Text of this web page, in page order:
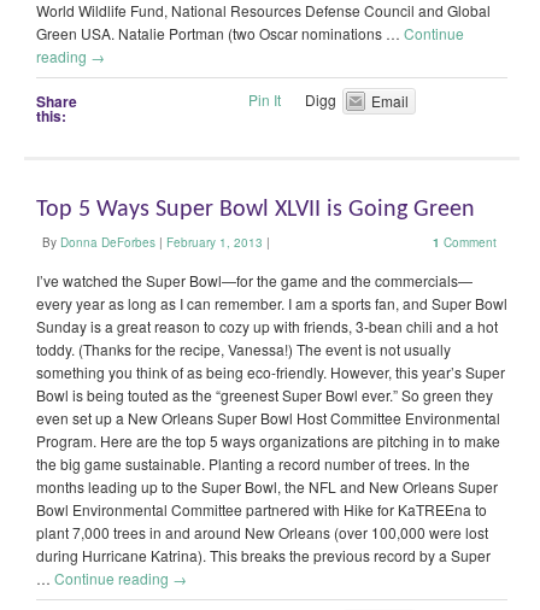
World Wildlife Fund, National Resources Defense Council and Global
Green USA. Natalie Portman (two Oscar nominations … Continue
reading →
Share
this:
Pin It Digg Email
Top 5 Ways Super Bowl XLVII is Going Green
By Donna DeForbes | February 1, 2013 | 1 Comment
I’ve watched the Super Bowl—for the game and the commercials—
every year as long as I can remember. I am a sports fan, and Super Bowl
Sunday is a great reason to cozy up with friends, 3-bean chili and a hot
toddy. (Thanks for the recipe, Vanessa!) The event is not usually
something you think of as being eco-friendly. However, this year’s Super
Bowl is being touted as the “greenest Super Bowl ever.” So green they
even set up a New Orleans Super Bowl Host Committee Environmental
Program. Here are the top 5 ways organizations are pitching in to make
the big game sustainable. Planting a record number of trees. In the
months leading up to the Super Bowl, the NFL and New Orleans Super
Bowl Environmental Committee partnered with Hike for KaTREEna to
plant 7,000 trees in and around New Orleans (over 100,000 were lost
during Hurricane Katrina). This breaks the previous record by a Super
… Continue reading →